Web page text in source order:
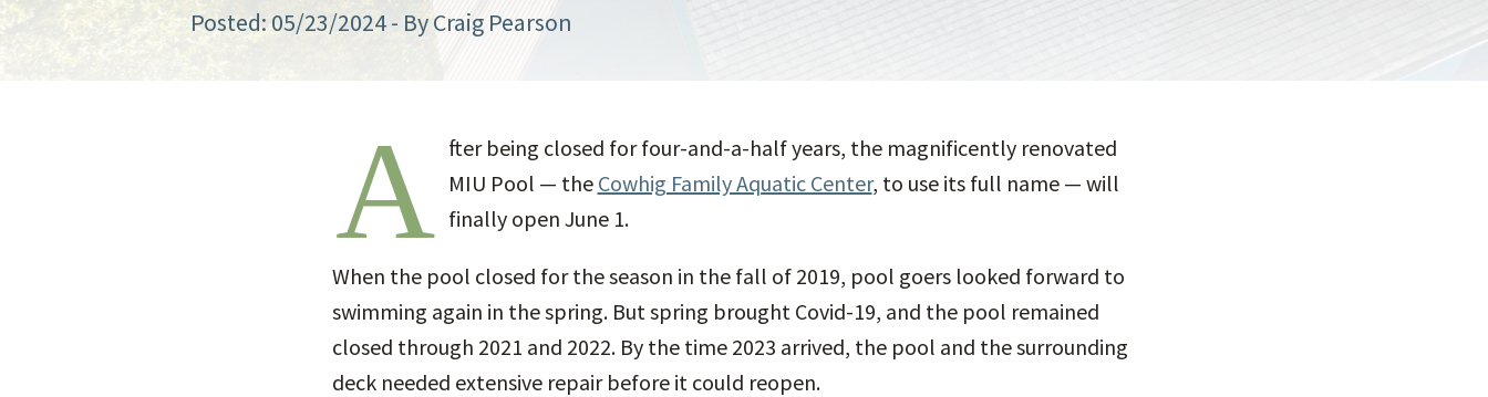
05/23/2024- By Craig Pearson
A fter being closed for four-and-a-half years, the magnificently renovated
MIU Pool — the Cowhig Family Aquatic Center, to use its full name — will
finally open June 1.
When the pool closed for the season in the fall of 2019, pool goers looked forward to
swimming again in the spring. But spring brought Covid-19, and the pool remained
closed through 2021 and 2022. By the time 2023 arrived, the pool and the surrounding
deck needed extensive repair before it could reopen.